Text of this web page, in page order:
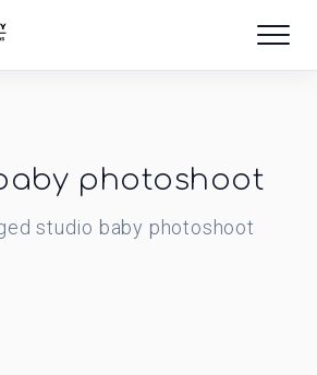
photoshoot
studio baby photoshoot